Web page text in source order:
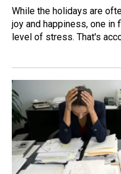
While the holidays are
joy and happiness, one
level of stress. That's